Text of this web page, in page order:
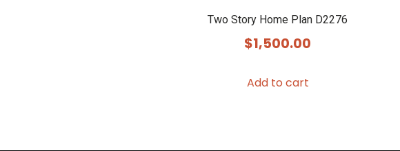
Two Story Home Plan D2276
$1,500.00
Add to cart